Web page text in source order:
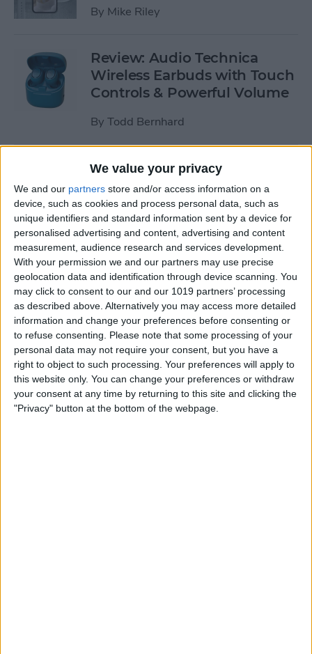
We value your privacy
We and our partners store and/or access information on a
device, such as cookies and process personal data, such as
unique identifiers and standard information sent by a device for
personalised advertising and content, advertising and content
measurement, audience research and services development.
With your permission we and our partners may use precise
geolocation data and identification through device scanning. You
may click to consent to our and our 1019 partners’ processing
as described above. Alternatively you may access more detailed
information and change your preferences before consenting or
to refuse consenting.
Please note that some processing of your
personal data may not require your consent, but you have a
right to object to such processing. Your preferences will apply to
this website only. You can change your preferences or withdraw
your consent at any time by returning to this site and clicking the
"Privacy" button at the bottom of the webpage.
By Mike Riley
Review: Audio Technica
Wireless Earbuds with Touch
Controls & Powerful Volume
By Todd Bernhard
Review: Podcast-friendly
Fokus Headphones from
ONANOFF
ByTodd Bernhard
Kickstarter Review: iVANKY
Docking Station for
MacBook Pro
By Todd Bernhard
Review: SkyB Apple Watch
Cases Aim to Up Your